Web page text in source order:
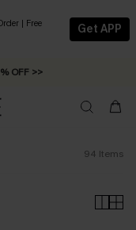
| Free
Get APP
OFF >>
C$79+ >>
94 Items